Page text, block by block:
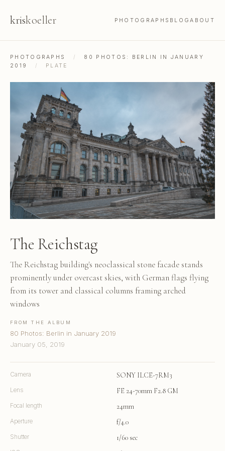
kriskoeller PHOTOGRAPHS BLOGABOUT
PHOTOGRAPHS /
80 PHOTOS: BERLIN IN JANUARY
2019
/ PLATE
The Reichstag
The Reichstag building's neoclassical stone facade stands
prominently under overcast skies, with German flags flying
from its tower and classical columns framing arched
windows
FROM THE ALBUM
80 Photos: Berlin in January 2019
January 05, 2019
Camera SONY ILCE-7RM3
Lens FE 24-70mm F2.8 GM
Focal length 24mm
Aperture f/4.0
Shutter 1/60 sec